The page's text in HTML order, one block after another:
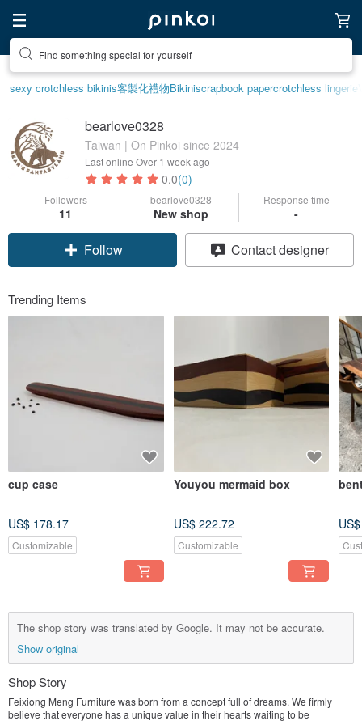
Create your ideal lifestyle
sexy crotchless bikinis客製化禮物Bikiniscrapbook papercrotchless lingerie
bearlove0328
Taiwan | On Pinkoi since 2024
Last online Over 1 week ago
0.0(0)
Followers
11
bearlove0328
New shop
Response time
-
Follow Contact designer
Trending Items
cup case
US$ 178.17
Customizable
Youyou mermaid box
US$ 222.72
Customizable
The shop story was translated by Google. It may not be accurate.
Show original
Shop Story
Feixiong Meng Furniture was born from a concept full of dreams. We firmly
believe that everyone has a unique value in their hearts waiting to be